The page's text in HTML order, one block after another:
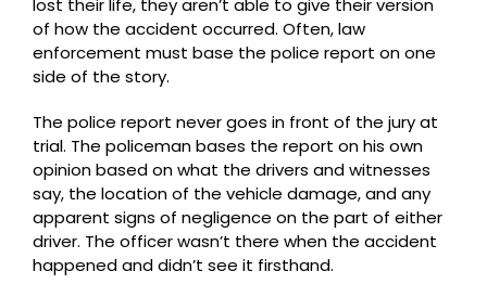
lost their life, they aren’t able to give their version
of how the accident occurred. Often, law
enforcement must base the police report on one
side of the story.
The police report never goes in front of the jury at
trial. The policeman bases the report on his own
opinion based on what the drivers and witnesses
say, the location of the vehicle damage, and any
apparent signs of negligence on the part of either
driver. The officer wasn’t there when the accident
happened and didn’t see it firsthand.